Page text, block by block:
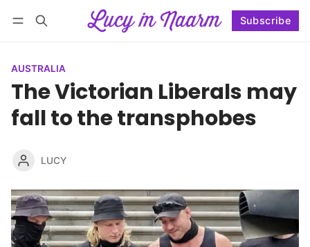
Subscribe
AUSTRALIA
The Victorian Liberals may
fall to the transphobes
LUCY